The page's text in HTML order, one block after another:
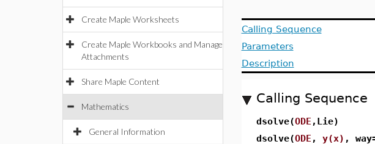
Create Maple Worksheets
Create Maple Workbooks and Manage
Attachments
Share Maple Content
Mathematics
General Information
Calling Sequence
Parameters
Description
Calling Sequence
dsolve(ODE ,Lie)
dsolve(ODE , y(x) ,